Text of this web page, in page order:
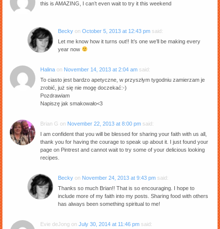
this is AMAZING, I can’t even wait to try it this weekend
Becky on October 5, 2013 at 12:43 pm said:
Let me know how it turns out!! It’s one we’ll be making every
year now
Halina on November 14, 2013 at 2:04 am said:
To ciasto jest bardzo apetyczne, w przyszłym tygodniu zamierzam je
zrobić, już się nie mogę doczekać:-)
Pozdrawiam
Napiszę jak smakowało<3
Brian G on November 22, 2013 at 8:00 pm said:
I am confident that you will be blessed for sharing your faith with us all,
thank you for having the courage to speak up about it. I just found your
page on Pintrest and cannot wait to try some of your delicious looking
recipes.
Becky on November 24, 2013 at 9:43 pm said:
Thanks so much Brian!! That is so encouraging. I hope to
include more of my faith into my posts. Sharing food with others
has always been something spiritual to me!
Evie deJong on July 30, 2014 at 11:46 pm said: